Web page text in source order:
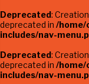
Deprecated:
deprecated in /home/
includes/nav-
Deprecated:
deprecated in /home/
includes/nav-